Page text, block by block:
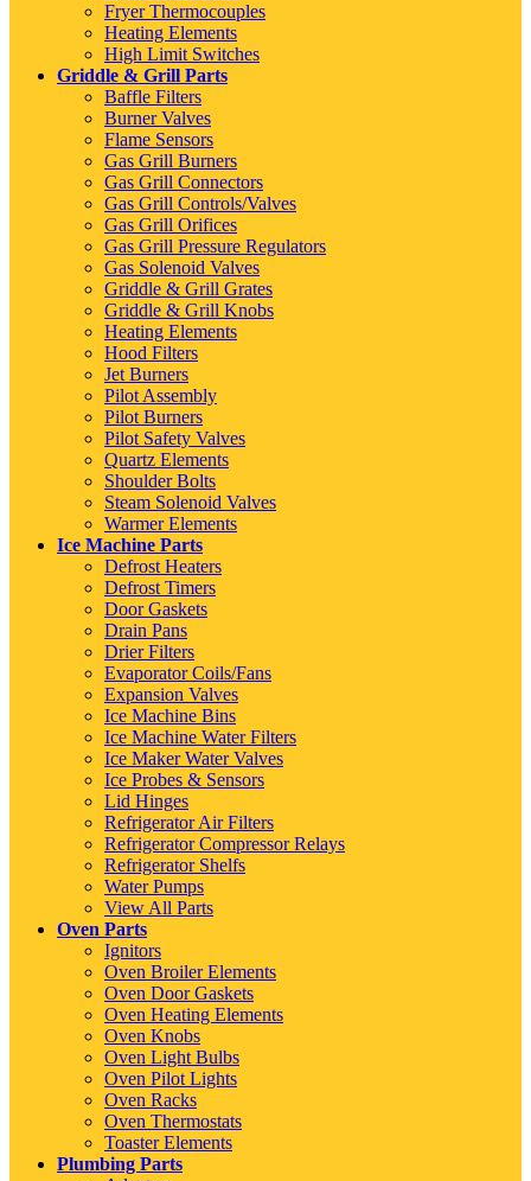
Fryer Thermocouples
Heating Elements
High Limit Switches
Griddle & Grill Parts
Baffle Filters
Burner Valves
Flame Sensors
Gas Grill Burners
Gas Grill Connectors
Gas Grill Controls/Valves
Gas Grill Orifices
Gas Grill Pressure Regulators
Gas Solenoid Valves
Griddle & Grill Grates
Griddle & Grill Knobs
Heating Elements
Hood Filters
Jet Burners
Pilot Assembly
Pilot Burners
Pilot Safety Valves
Quartz Elements
Shoulder Bolts
Steam Solenoid Valves
Warmer Elements
Ice Machine Parts
Defrost Heaters
Defrost Timers
Door Gaskets
Drain Pans
Drier Filters
Evaporator Coils/Fans
Expansion Valves
Ice Machine Bins
Ice Machine Water Filters
Ice Maker Water Valves
Ice Probes & Sensors
Lid Hinges
Refrigerator Air Filters
Refrigerator Compressor Relays
Refrigerator Shelfs
Water Pumps
View All Parts
Oven Parts
Ignitors
Oven Broiler Elements
Oven Door Gaskets
Oven Heating Elements
Oven Knobs
Oven Light Bulbs
Oven Pilot Lights
Oven Racks
Oven Thermostats
Toaster Elements
Plumbing Parts